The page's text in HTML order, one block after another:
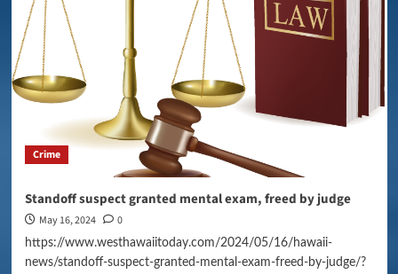
Crime
Standoff suspect granted mental exam, freed by judge
May 16, 2024 0
https://www.westhawaiitoday.com/2024/05/16/hawaii-
news/standoff-suspect-granted-mental-exam-freed-by-judge/?